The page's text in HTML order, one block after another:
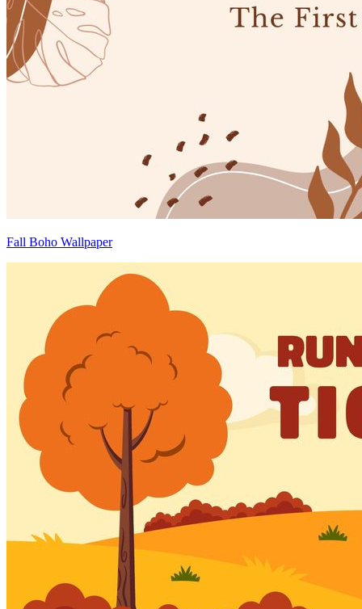
Fall Boho Wallpaper